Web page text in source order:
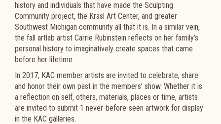
history and individuals that have made the Sculpting
Community project, the Krasl Art Center, and greater
Southwest Michigan community all that it is. In a similar vein,
the fall artlab artist Carrie Rubinstein reflects on her family’s
personal history to imaginatively create spaces that came
before her lifetime.
In 2017, KAC member artists are invited to celebrate, share
and honor their own past in the members’ show. Whether it is
a reflection on self, others, materials, places or time, artists
are invited to submit 1 never-before-seen artwork for display
in the KAC galleries.